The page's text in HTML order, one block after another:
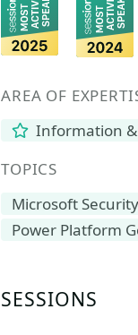
AREA OF
Information
TOPICS
Microsoft Security
Power Platform
SESSIONS